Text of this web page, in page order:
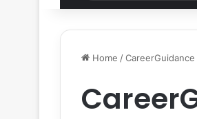
Home /CareerGuidance